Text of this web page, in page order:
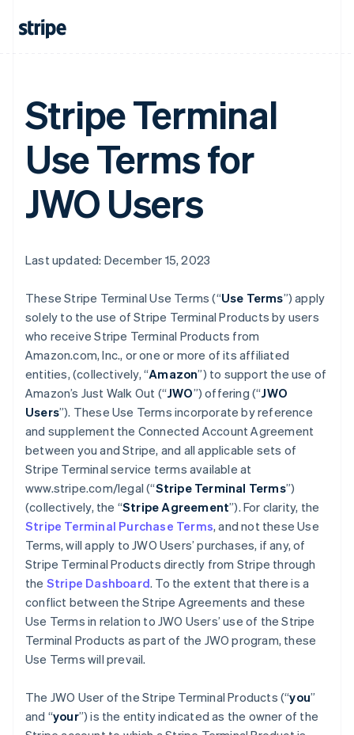
Stripe Terminal
Use Terms for
JWO Users
Last updated: December 15, 2023
These Stripe Terminal Use Terms (“Use Terms”) apply
solely to the use of Stripe Terminal Products by users
who receive Stripe Terminal Products from
Amazon.com, Inc., or one or more of its affiliated
entities, (collectively, “Amazon”) to support the use of
Amazon’s Just Walk Out (“JWO”) offering (“JWO
Users”). These Use Terms incorporate by reference
and supplement the Connected Account Agreement
between you and Stripe, and all applicable sets of
Stripe Terminal service terms available at
www.stripe.com/legal (“Stripe Terminal Terms”)
(collectively, the “Stripe Agreement”). For clarity, the
Stripe Terminal Purchase Terms, and not these Use
Terms, will apply to JWO Users’ purchases, if any, of
Stripe Terminal Products directly from Stripe through
the Stripe Dashboard. To the extent that there is a
conflict between the Stripe Agreements and these
Use Terms in relation to JWO Users’ use of the Stripe
Terminal Products as part of the JWO program, these
Use Terms will prevail.
The JWO User of the Stripe Terminal Products (“you”
and “your”) is the entity indicated as the owner of the